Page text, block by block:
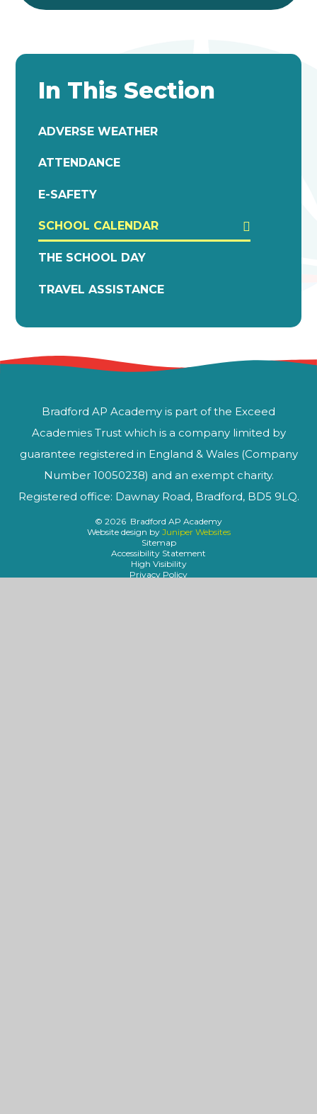
In This Section
ADVERSE WEATHER
ATTENDANCE
E-SAFETY
SCHOOL CALENDAR
THE SCHOOL DAY
TRAVEL ASSISTANCE
Bradford AP Academy is part of the Exceed
Academies Trust which is a company limited by
guarantee registered in England & Wales (Company
Number 10050238) and an exempt charity.
Registered office: Dawnay Road, Bradford, BD5 9LQ.
© 2026 Bradford AP Academy
Website design by Juniper Websites
Sitemap
Accessibility Statement
High Visibility
Privacy Policy